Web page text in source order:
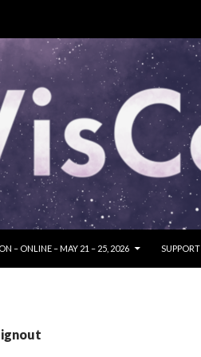
– ONLINE – MAY 21 – 25, 2026 SUPPORT